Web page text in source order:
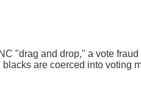
"drag and drop," a vote
are coerced into voting